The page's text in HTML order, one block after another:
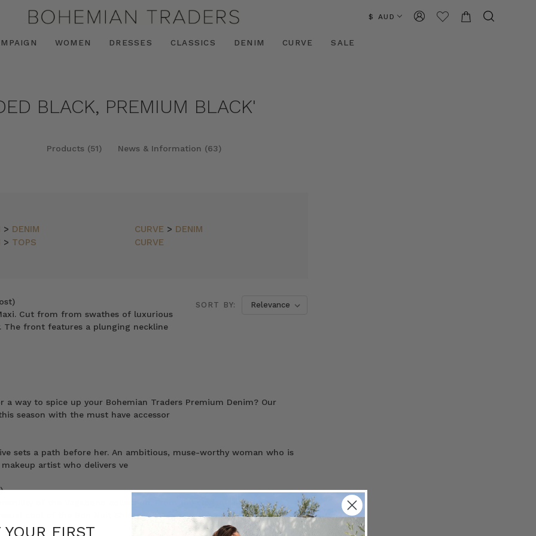
$ AUD
WOMEN DRESSES CLASSICS DENIM CURVE SALE
BLACK, PREMIUM BLACK'
Products (51) News & Information (63)
> DENIM CURVE > DENIM
> TOPS
CURVE
SORT BY:
Cut from from swathes of luxurious
front features a plunging neckline
way to spice up your Bohemian Traders Premium Denim? Our
season with the must have accessor
sets a path before her. An ambitious, muse-worthy woman who is
artist who delivers ve
of the Vagabond collection. From the elegant ease of the
cool of the Bon Nuit Shirt
FIRST